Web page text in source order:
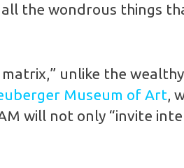
the wondrous things
matrix,” unlike the
Museum of Art,
will not only “invite